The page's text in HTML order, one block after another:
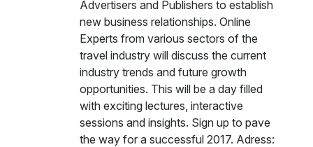
Advertisers and Publishers to establish
new business relationships. Online
Experts from various sectors of the
travel industry will discuss the current
industry trends and future growth
opportunities. This will be a day filled
with exciting lectures, interactive
sessions and insights. Sign up to pave
the way for a successful 2017. Adress: